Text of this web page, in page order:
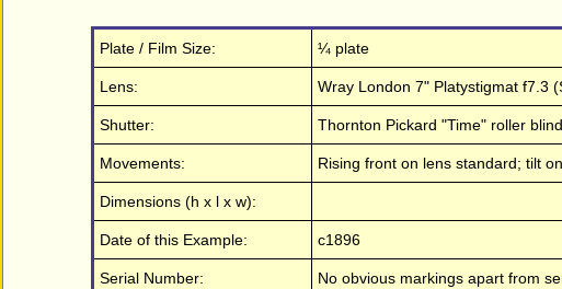
Plate / Film Size: ¼ plate
Lens: Wray London 7" Platystigmat f7.3
Shutter: Thornton Pickard "Time" roller
Movements: Rising front on lens standard; tilt
Dimensions (h x l x w):
Date of this Example: c1896
Serial Number: No obvious markings apart from